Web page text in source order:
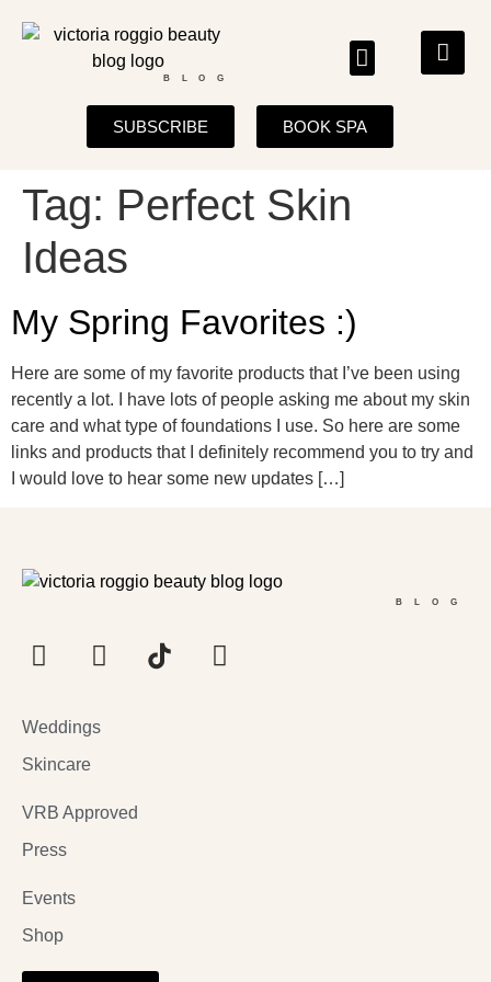
BLOG
SUBSCRIBE BOOK SPA
Tag: Perfect Skin
Ideas
My Spring Favorites :)
Here are some of my favorite products that I’ve been using
recently a lot. I have lots of people asking me about my skin
care and what type of foundations I use. So here are some
links and products that I definitely recommend you to try and
I would love to hear some new updates […]
BLOG
Weddings
Skincare
VRB Approved
Press
Events
Shop